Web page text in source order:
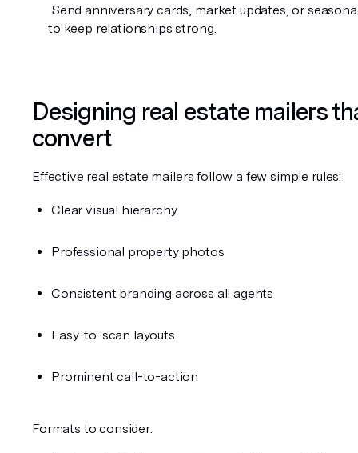
to keep relationships strong.
Designing real estate mailers
convert
Effective real estate mailers follow a few simple rules:
Clear visual hierarchy
Professional property photos
Consistent branding across all agents
Easy-to-scan layouts
Prominent call-to-action
Formats to consider: